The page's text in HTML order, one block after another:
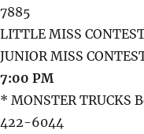
7885
LITTLE MISS
JUNIOR MISS
7:00 PM
* MONSTER TRUCKS
422-6044